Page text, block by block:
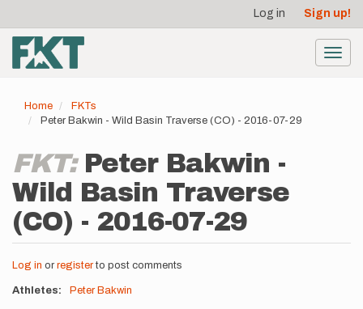
main
content
account
menu
Log in Sign up!
Home
FKTs
Peter Bakwin - Wild Basin Traverse (CO) - 2016-07-29
FKT: Peter Bakwin -
Wild Basin Traverse
(CO) - 2016-07-29
Log in or registerto post comments
Athletes Peter Bakwin